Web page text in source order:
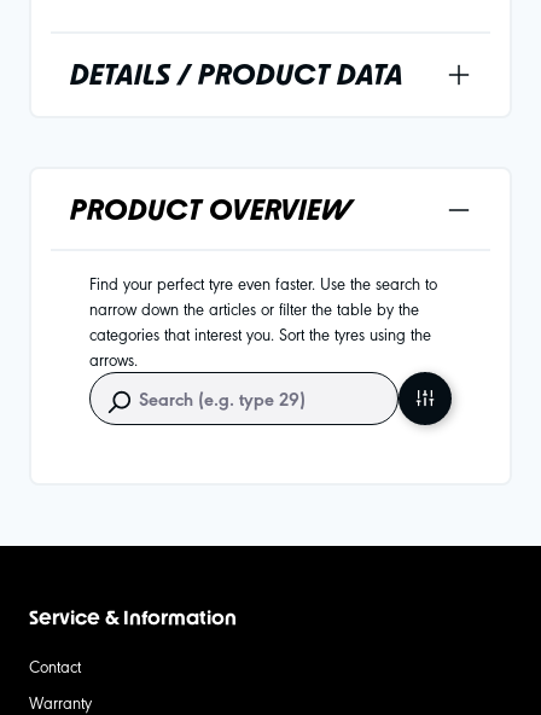
DETAILS / PRODUCT DATA
PRODUCT OVERVIEW
Find your perfect tyre even faster. Use the search to
narrow down the articles or filter the table by the
categories that interest you. Sort the tyres using the
arrows.
Service & Information
Contact
Warranty